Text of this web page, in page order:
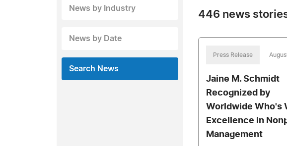
News by Industry
News by Date
Search News
446 news
Press Release
Jaine M. Schmidt
Recognized by
Worldwide Who's
Excellence in
Management